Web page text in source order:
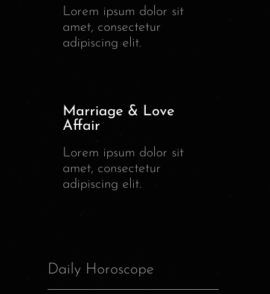
Daily Horoscope
Lorem ipsum dolor sit
amet, consectetur
adipiscing elit.
Marriage & Love
Affair
Lorem ipsum dolor sit
amet, consectetur
adipiscing elit.